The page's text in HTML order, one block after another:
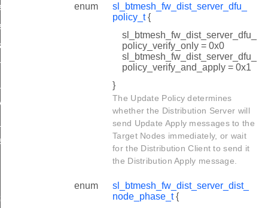
enum
sl_btmesh_fw_dist_server_dfu_
policy_t{
sl_btmesh_fw_dist_server_dfu_
policy_verify_only = 0x0
sl_btmesh_fw_dist_server_dfu_
policy_verify_and_apply = 0x1
}
The Update Policy determines
whether the Distribution Server will
send Update Apply messages to the
Target Nodes immediately, or wait
for the Distribution Client to send it
the Distribution Apply message.
enum
sl_btmesh_fw_dist_server_dist_
node_phase_t{